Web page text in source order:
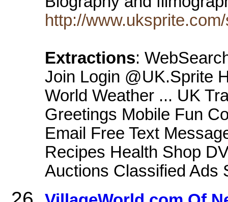
http://
Extractions:
Join Login @UK.Sprite
World Weather ... UK
Greetings Mobile Fun
Email Free Text
Recipes Health Shop
Auctions Classified Ads